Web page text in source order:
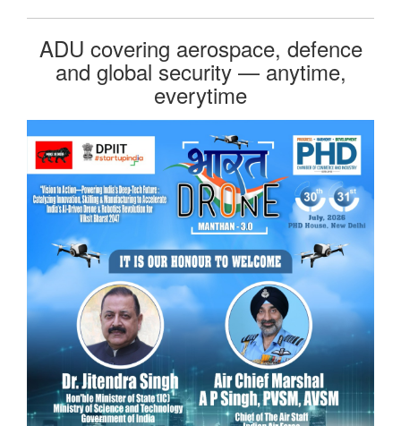
ADU covering aerospace, defence
and global security — anytime,
everytime